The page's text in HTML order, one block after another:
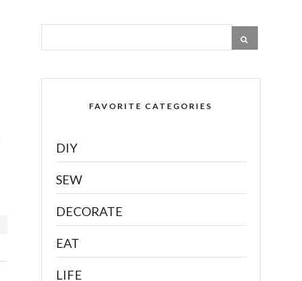
FAVORITE CATEGORIES
DIY
SEW
DECORATE
EAT
LIFE